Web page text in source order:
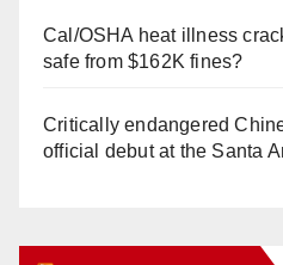
Cal/OSHA heat illness
safe from $162K fines?
Critically endangered
official debut at the Santa